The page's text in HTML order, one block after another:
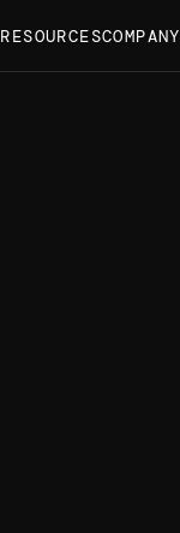
RESOURCESCOMPANY